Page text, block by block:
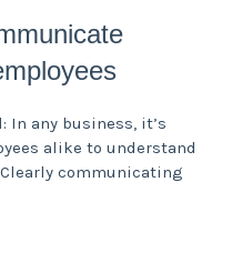
In any business, it’s
alike to understand
communicating